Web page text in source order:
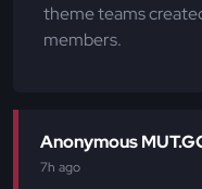
theme teams
members.
Anonymous
7h ago